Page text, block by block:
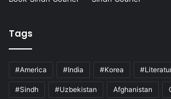
Tags
#America #India #Korea
#Sindh #Uzbekistan Afghanistan